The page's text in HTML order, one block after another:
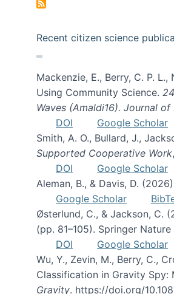
Recent citizen science
Mackenzie, E., Berry, C. P.
Using Community Science.
Waves (Amaldi16). Journal
DOI
Google Scholar
Smith, A. O., Bullard, J.,
Supported Cooperative Work,
DOI
Google Scholar
Aleman, B., & Davis, D.
Google Scholar
Østerlund, C., & Jackson, C.
(pp. 81–105). Springer
DOI
Google Scholar
Wu, Y., Zevin, M., Berry, C.,
Classification in Gravity Spy:
Gravity. https://doi.org/